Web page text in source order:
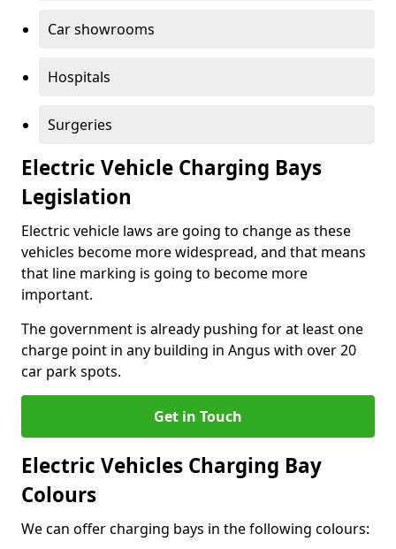
Car showrooms
Hospitals
Surgeries
Electric Vehicle Charging Bays
Legislation
Electric vehicle laws are going to change as these
vehicles become more widespread, and that means
that line marking is going to become more
important.
The government is already pushing for at least one
charge point in any building in Angus with over 20
car park spots.
Get in Touch
Electric Vehicles Charging Bay
Colours
We can offer charging bays in the following colours: